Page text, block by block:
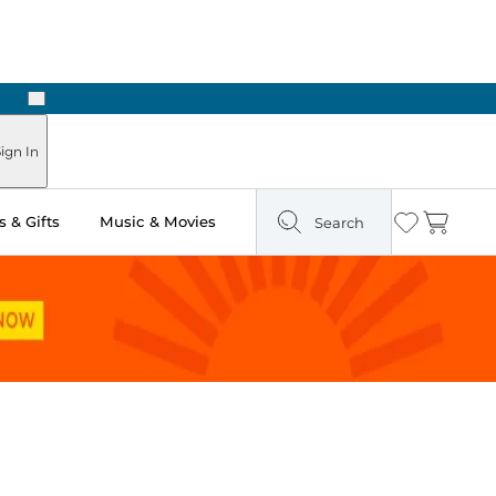
Next
In
& Gifts Music & Movies Search Wishlist
Cart